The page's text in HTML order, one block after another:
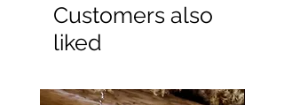
Customers also
liked